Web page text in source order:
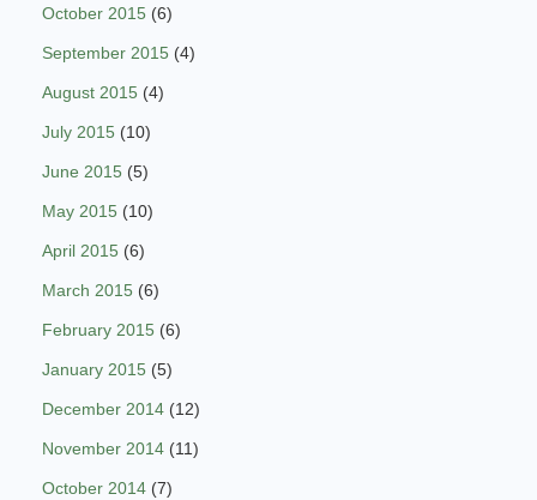
October 2015 (6)
September 2015 (4)
August 2015 (4)
July 2015 (10)
June 2015 (5)
May 2015 (10)
April 2015 (6)
March 2015 (6)
February 2015 (6)
January 2015 (5)
December 2014 (12)
November 2014 (11)
October 2014 (7)